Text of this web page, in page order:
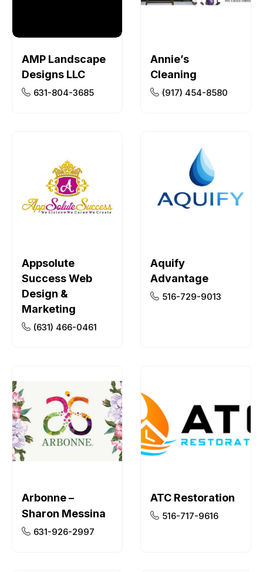
AMP Landscape
Designs LLC
631-804-3685
Annie’s
Cleaning
(917) 454-8580
Appsolute
Success Web
Design &
Marketing
(631) 466-0461
Aquify
Advantage
516-729-9013
Arbonne –
Sharon Messina
631-926-2997
ATC Restoration
516-717-9616